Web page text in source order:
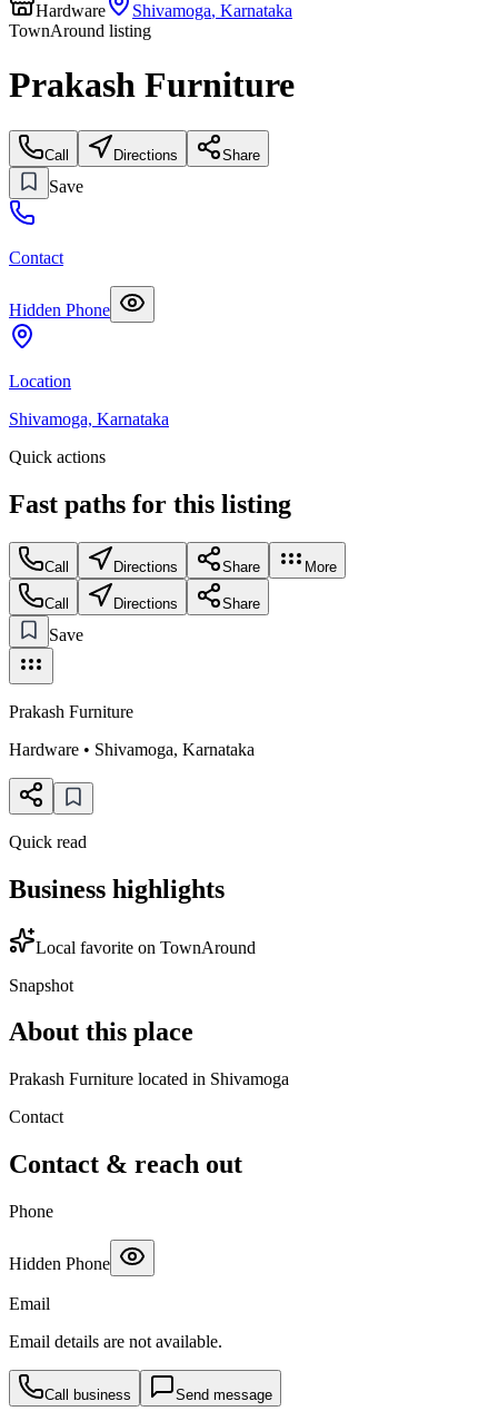
Hardware Shivamoga, Karnataka
TownAround listing
Prakash Furniture
Call Directions Share
Save
Contact
Hidden Phone
Location
Shivamoga, Karnataka
Quick actions
Fast paths for this listing
Call Directions Share More
Call Directions Share
Save
Prakash Furniture
Hardware • Shivamoga, Karnataka
Quick read
Business highlights
Local favorite on TownAround
Snapshot
About this place
Prakash Furniture located in Shivamoga
Contact
Contact & reach out
Phone
Hidden Phone
Email
Email details are not available.
Call business Send message